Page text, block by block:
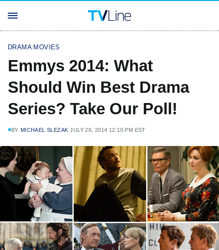
DRAMA MOVIES
Emmys 2014: What
Should Win Best Drama
Series? Take Our Poll!
BY MICHAEL SLEZAK JULY 28, 2014 12:10 PM EST